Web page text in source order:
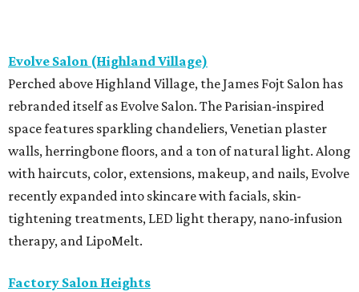
Evolve Salon (Highland Village)
Perched above Highland Village, the James Fojt Salon has
rebranded itself as Evolve Salon. The Parisian-inspired
space features sparkling chandeliers, Venetian plaster
walls, herringbone floors, and a ton of natural light. Along
with haircuts, color, extensions, makeup, and nails, Evolve
recently expanded into skincare with facials, skin-
tightening treatments, LED light therapy, nano-infusion
therapy, and LipoMelt.
Factory Salon Heights